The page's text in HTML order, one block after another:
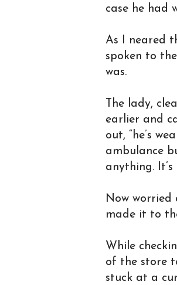
case he had
As I neared
spoken to
was.
The lady,
earlier and
out, “he’s
ambulance
anything.
Now
made it to
While
of the store
stuck at a